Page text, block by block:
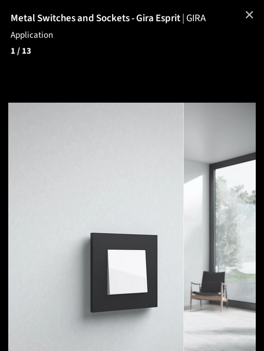
Metal Switches and Sockets - Gira Esprit|GIRA
Application
1/ 13
✕